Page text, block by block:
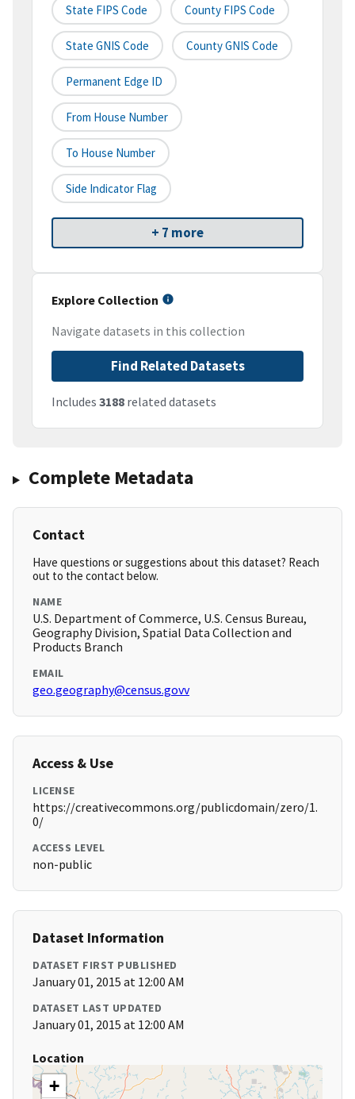
State FIPS Code County FIPS Code
State GNIS Code County GNIS Code
Permanent Edge ID
From House Number
To House Number
Side Indicator Flag
+ 7 more
Explore Collection
Navigate datasets in this collection
Find Related Datasets
Includes 3188 related datasets
Complete Metadata
Contact
Have questions or suggestions about this dataset? Reach
out to the contact below.
NAME
U.S. Department of Commerce, U.S. Census Bureau,
Geography Division, Spatial Data Collection and
Products Branch
EMAIL
geo.geography@census.govv
Access & Use
LICENSE
https://creativecommons.org/publicdomain/zero/1.
0/
ACCESS LEVEL
non-public
Dataset Information
DATASET FIRST PUBLISHED
January 01, 2015 at 12:00 AM
DATASET LAST UPDATED
January 01, 2015 at 12:00 AM
Location
+